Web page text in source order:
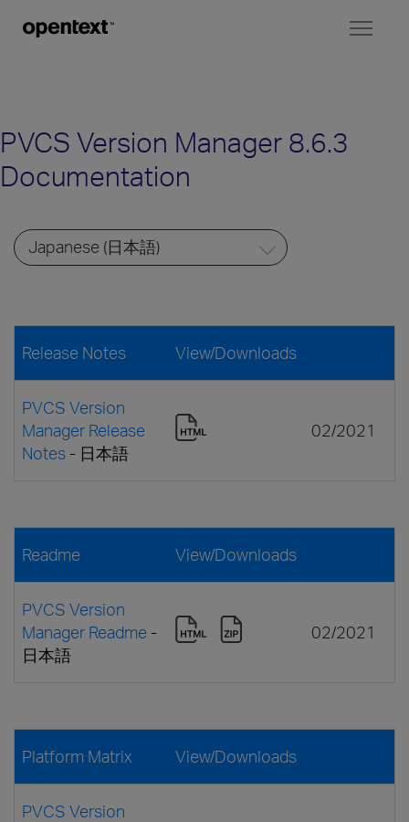
PVCS Version Manager 8.6.3
Documentation
Release Notes View/Downloads
PVCS Version
Manager Release
Notes - 日本語
02/2021
Readme View/Downloads
PVCS Version
Manager Readme -
日本語
02/2021
Platform Matrix View/Downloads
PVCS Version